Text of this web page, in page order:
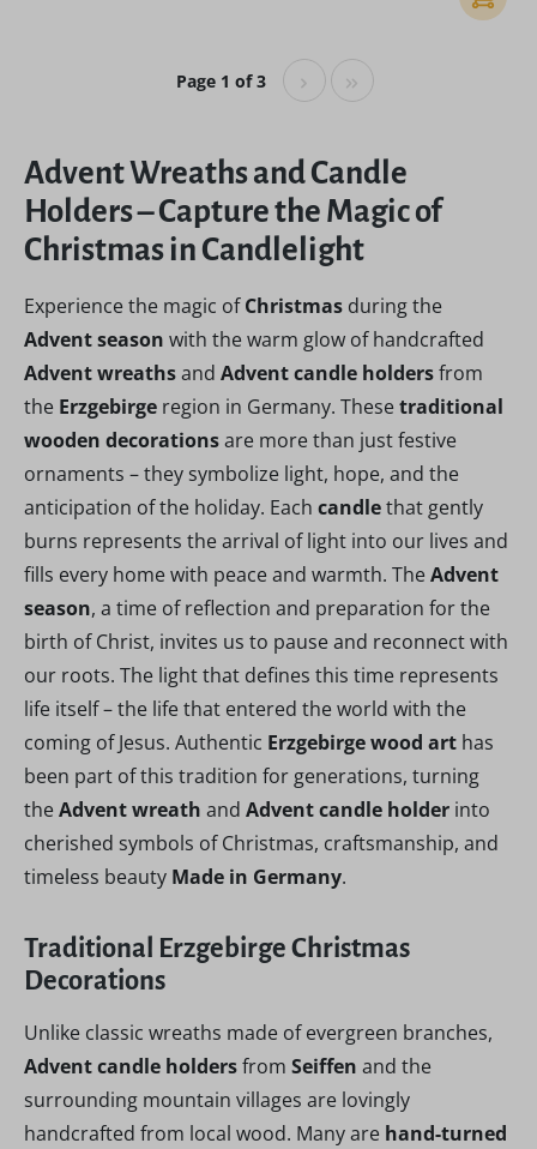
Page 1 of 3
Advent Wreaths and Candle
Holders – Capture the Magic of
Christmas in Candlelight
Experience the magic ofChristmas during the
Advent season with the warm glow of handcrafted
Advent wreathsand Advent candle holdersfrom
the Erzgebirge region in Germany. Thesetraditional
wooden decorationsare more than just festive
ornaments – they symbolize light, hope, and the
anticipation of the holiday. Each candlethat gently
burns represents the arrival of light into our lives and
fills every home with peace and warmth. TheAdvent
season, a time of reflection and preparation for the
birth of Christ, invites us to pause and reconnect with
our roots. The light that defines this time represents
life itself – the life that entered the world with the
coming of Jesus. Authentic Erzgebirge wood art has
been part of this tradition for generations, turning
theAdvent wreath and Advent candle holder into
cherished symbols of Christmas, craftsmanship, and
timeless beauty Made in Germany.
Traditional Erzgebirge Christmas
Decorations
Unlike classic wreaths made of evergreen branches,
Advent candle holdersfrom Seiffen and the
surrounding mountain villages are lovingly
handcrafted from local wood. Many are hand-turned